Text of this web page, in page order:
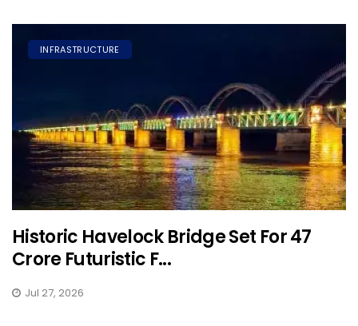
INFRASTRUCTURE
Historic Havelock Bridge Set For ₹47
Crore Futuristic F...
Jul 27, 2026